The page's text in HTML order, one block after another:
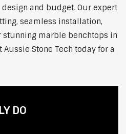
and budget. Our expert
seamless installation,
marble benchtops in
Stone Tech today for a
DO